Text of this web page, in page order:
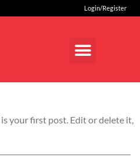
Login/Register
your first post. Edit or delete it,